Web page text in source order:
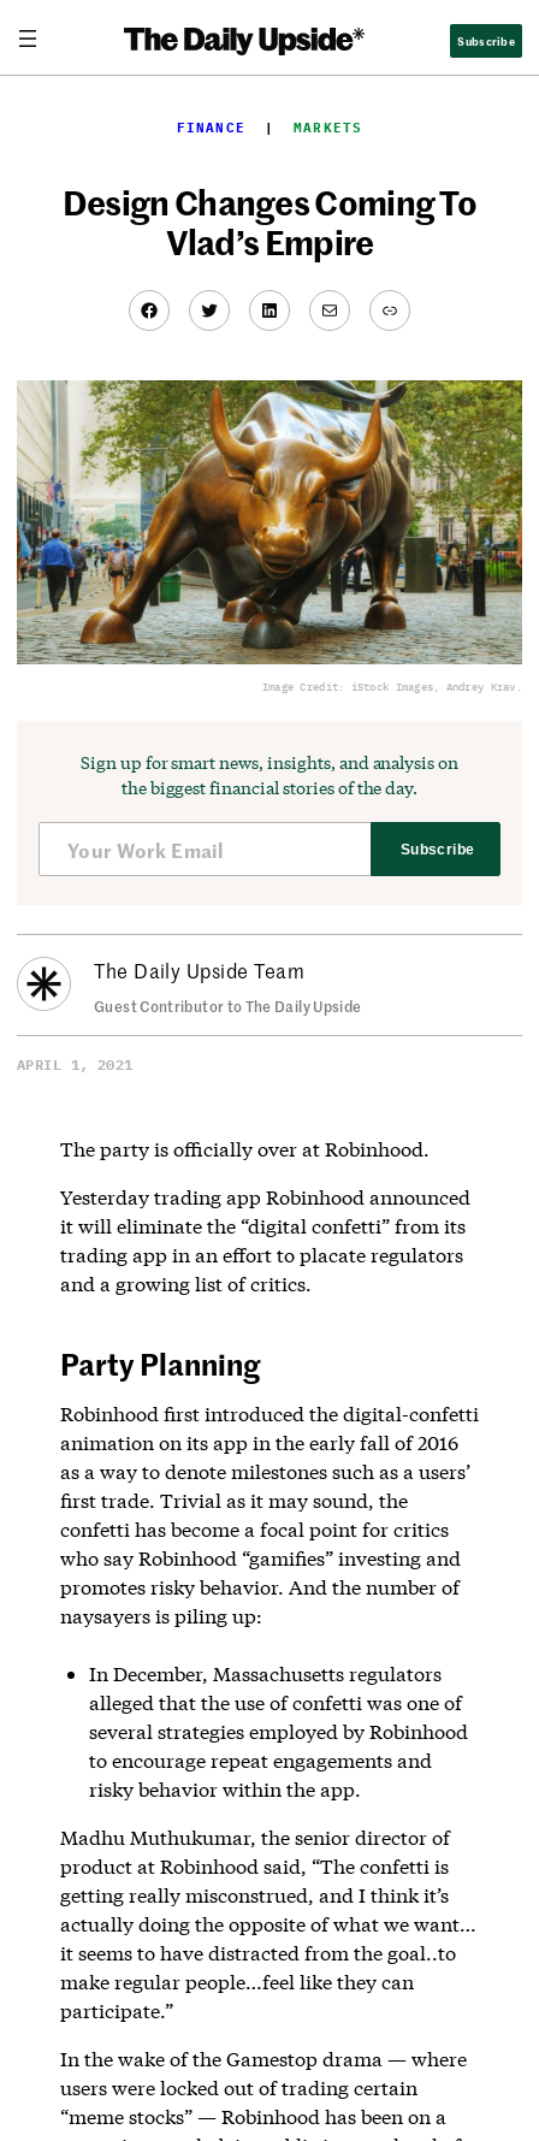
content
Subscribe
FINANCE
  |
MARKETS
Design Changes Coming To
Vlad’s Empire
Facebook
TwitterLinkedIn
MailLink
Image Credit: iStock Images, Andrey Krav.
Sign up for smart news, insights, and analysis on
the biggest financial stories of the day.
Subscribe
The Daily Upside Team
Guest Contributor to The Daily Upside
APRIL 1, 2021
The party is officially over at Robinhood.
Yesterday trading app Robinhood announced
it will eliminate the “digital confetti” from its
trading app in an effort to placate regulators
and a growing list of critics.
Party Planning
Robinhood first introduced the digital-confetti
animation on its app in the early fall of 2016
as a way to denote milestones such as a users’
first trade. Trivial as it may sound, the
confetti has become a focal point for critics
who say Robinhood “gamifies” investing and
promotes risky behavior. And the number of
naysayers is piling up:
In December, Massachusetts regulators
alleged that the use of confetti was one of
several strategies employed by Robinhood
to encourage repeat engagements and
risky behavior within the app.
Madhu Muthukumar, the senior director of
product at Robinhood said, “The confetti is
getting really misconstrued, and I think it’s
actually doing the opposite of what we want…
it seems to have distracted from the goal..to
make regular people…feel like they can
participate.”
In the wake of the Gamestop drama — where
users were locked out of trading certain
“meme stocks” — Robinhood has been on a